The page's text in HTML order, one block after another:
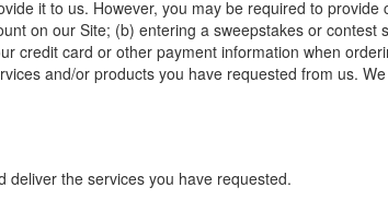
it to us. However, you may be required to
on our Site; (b) entering a sweepstakes or
credit card or other payment information when
and/or products you have requested from us.
deliver the services you have requested.